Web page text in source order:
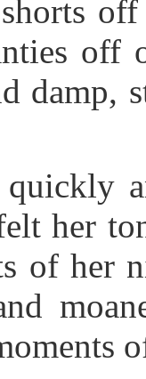
off
damp,
her
of her